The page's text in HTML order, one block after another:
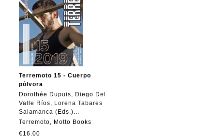
Terremoto 15 - Cuerpo
pólvora
Dorothée Dupuis, Diego Del
Valle Ríos, Lorena Tabares
Salamanca (Eds.)...
Terremoto, Motto Books
€16.00